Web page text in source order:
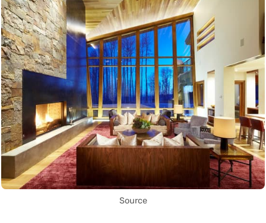
Source